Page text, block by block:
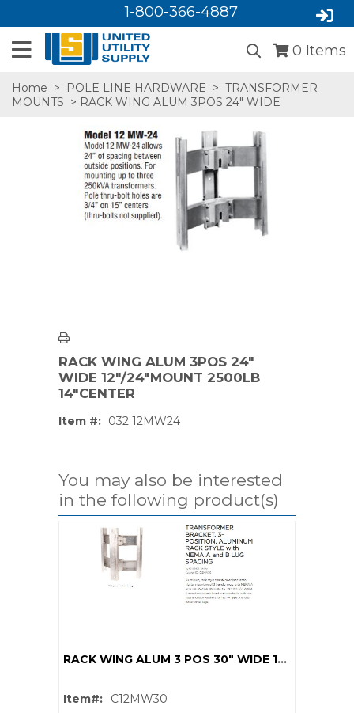
1-800-366-4887
0 Items
Home > POLE LINE HARDWARE > TRANSFORMER
MOUNTS > RACK WING ALUM 3POS 24" WIDE
RACK WING ALUM 3POS 24"
WIDE 12"/24"MOUNT 2500LB
14"CENTER
Item #: 032 12MW24
You may also be interested
in the following product(s)
RACK WING ALUM 3 POS 30" WIDE 12"/24"MOUNT 2000LB 14"CENTER
Item#: C12MW30